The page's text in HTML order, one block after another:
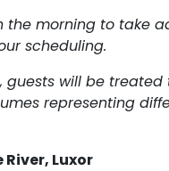
the morning to take
scheduling.
guests will be
representing
Luxor